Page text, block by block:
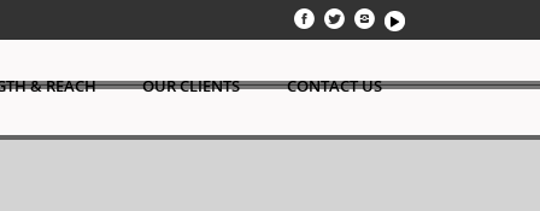
& REACH OUR CLIENTS CONTACT US